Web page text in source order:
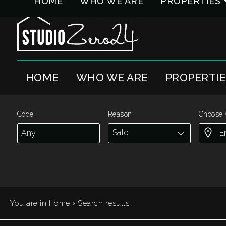
HOME WHO WE ARE
Code Reason
Sale
Choose
You are in Home › Search results
HOME
SERVICES
Code
Reason
Sale
Choose